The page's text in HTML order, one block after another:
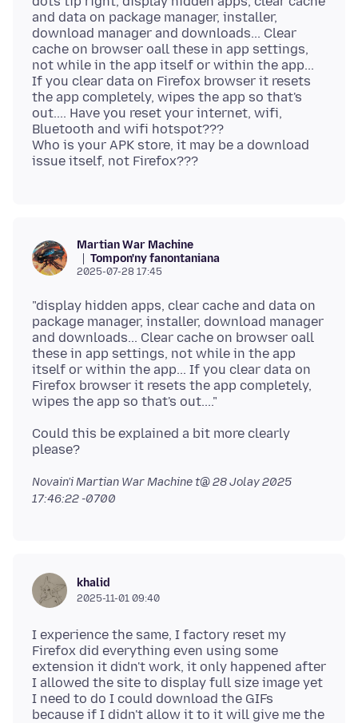
and data on package manager, installer,
download manager and downloads... Clear
cache on browser oall these in app settings,
not while in the app itself or within the app...
If you clear data on Firefox browser it resets
the app completely, wipes the app so that's
out.... Have you reset your internet, wifi,
Bluetooth and wifi hotspot???
Who is your APK store, it may be a download
Martian War Machine
Tompon'ny fanontaniana
2025-07-28 17:45
"display hidden apps, clear cache and data on
package manager, installer, download manager
and downloads... Clear cache on browser oall
these in app settings, not while in the app
itself or within the app... If you clear data on
Firefox browser it resets the app completely,
Could this be explained a bit more clearly
Novain'i Martian War Machine t@28 Jolay 2025
17:46:22 -0700
khalid
2025-11-01 09:40
I experience the same, I factory reset my
Firefox did everything even using some
extension it didn't work, it only happened after
I allowed the site to display full size image yet
I need to do I could download the GIFs
because if I didn't allow it to it will give me the